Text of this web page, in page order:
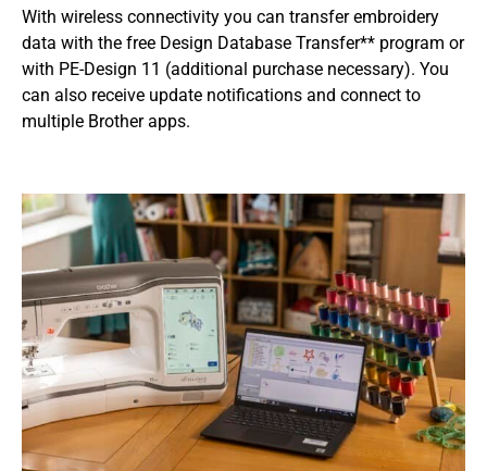
With wireless connectivity you can transfer embroidery
data with the free Design Database Transfer** program or
with PE-Design 11 (additional purchase necessary). You
can also receive update notifications and connect to
multiple Brother apps.